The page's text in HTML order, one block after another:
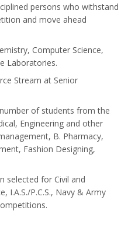
persons who withstand
and move ahead
Computer Science,
Laboratories.
Stream at Senior
of students from the
Engineering and other
B. Pharmacy,
Fashion Designing,
selected for Civil and
I.A.S./P.C.S., Navy & Army